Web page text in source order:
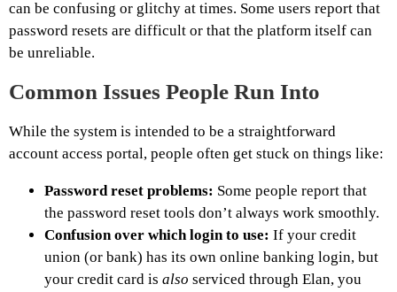
can be confusing or glitchy at times. Some users report that
password resets are difficult or that the platform itself can
be unreliable.
Common Issues People Run Into
While the system is intended to be a straightforward
account access portal, people often get stuck on things like:
Password reset problems: Some people report that
the password reset tools don’t always work smoothly.
Confusion over which login to use: If your credit
union (or bank) has its own online banking login, but
your credit card is also serviced through Elan, you